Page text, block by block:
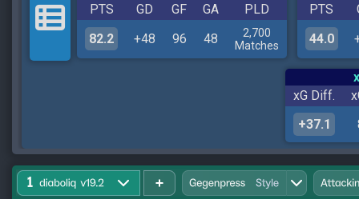
PTS
GD GF GA
PLD
82.2
+48 96 48
2,700
Matches
PTS
44.0
xG Diff.
+37.1